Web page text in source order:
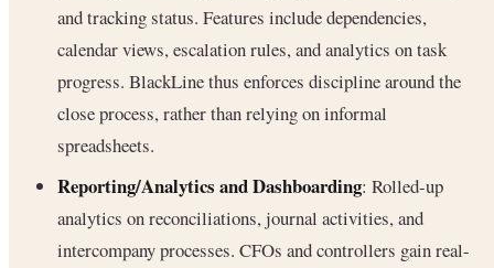
and tracking status. Features include dependencies,
calendar views, escalation rules, and analytics on task
progress. BlackLine thus enforces discipline around the
close process, rather than relying on informal
spreadsheets.
Reporting/Analytics and Dashboarding: Rolled-up
analytics on reconciliations, journal activities, and
intercompany processes. CFOs and controllers gain real-